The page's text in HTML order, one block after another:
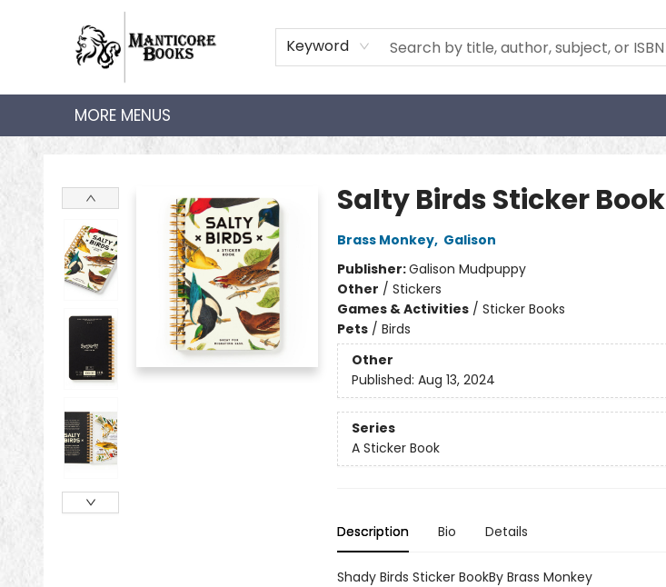
Keyword
HOME
SHOP
AUDIOBOOKS
BOOK CLUBS
TEACHER HUB
GIFT CARDS
ABOUT
CONTACT
MORE MENUS
Manticore Books
Salty Birds Sticker Book
Brass Monkey, Galison
Publisher:Galison Mudpuppy
Other / Stickers
Games & Activities/ Sticker Books
Pets/ Birds
Other
Published: Aug 13, 2024
Series
A Sticker Book
Description Bio Details
Shady Birds Sticker BookBy Brass Monkey